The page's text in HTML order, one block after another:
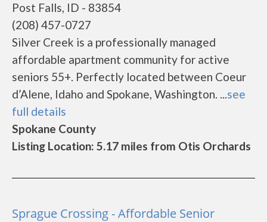
Post Falls, ID - 83854
(208) 457-0727
Silver Creek is a professionally managed
affordable apartment community for active
seniors 55+. Perfectly located between Coeur
d’Alene, Idaho and Spokane, Washington. ...see
full details
Spokane County
Listing Location: 5.17 miles from Otis Orchards
Sprague Crossing - Affordable Senior